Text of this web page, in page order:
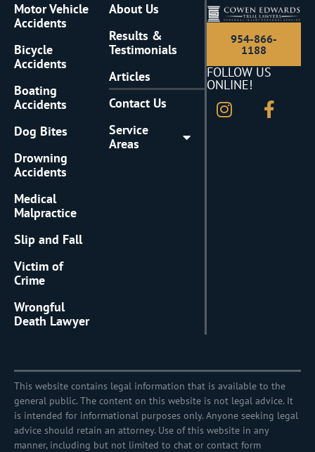
Motor Vehicle
Accidents
Bicycle
Accidents
Boating
Accidents
Dog Bites
Drowning
Accidents
Medical
Malpractice
Slip and Fall
Victim of
Crime
Wrongful
Death Lawyer
About Us
Results &
Testimonials
Articles
Contact Us
Service
Areas
954-866-
1188
FOLLOW US
ONLINE!
This website contains legal information that is available to the
general public. The content on this website is not legal advice. It
is intended for informational purposes only. Anyone seeking legal
advice should retain an attorney. Use of this website in any
manner, including but not limited to chat or contact form